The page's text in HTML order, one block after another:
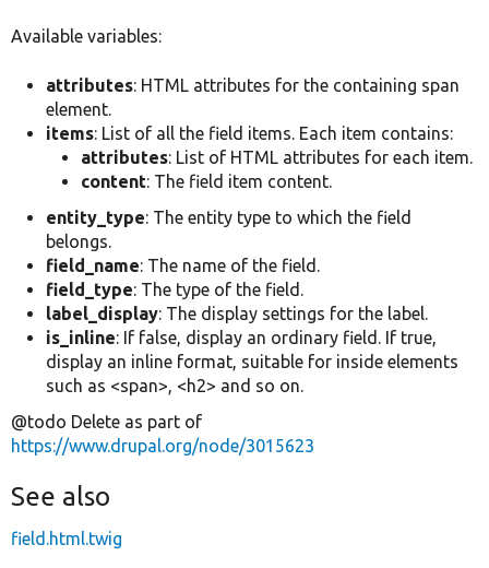
Available variables:
attributes: HTML attributes for the containing span
element.
items: List of all the field items. Each item contains:
attributes: List of HTML attributes for each item.
content: The field item content.
entity_type: The entity type to which the field
belongs.
field_name: The name of the field.
field_type: The type of the field.
label_display: The display settings for the label.
is_inline: If false, display an ordinary field. If true,
display an inline format, suitable for inside elements
such as <span>, <h2> and so on.
@todo Delete as part of
https://www.drupal.org/node/3015623
See also
field.html.twig